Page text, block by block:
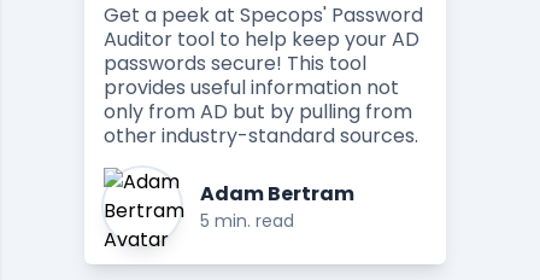
Get a peek at Specops' Password
Auditor tool to help keep your AD
passwords secure! This tool
provides useful information not
only from AD but by pulling from
other industry-standard sources.
Adam Bertram
5 min. read